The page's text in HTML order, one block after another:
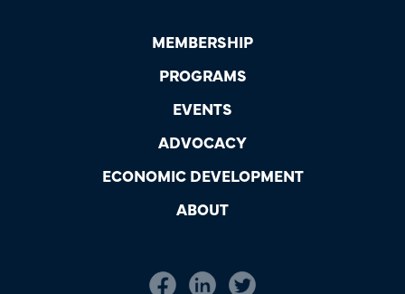
MEMBERSHIP
PROGRAMS
EVENTS
ADVOCACY
ECONOMIC DEVELOPMENT
ABOUT